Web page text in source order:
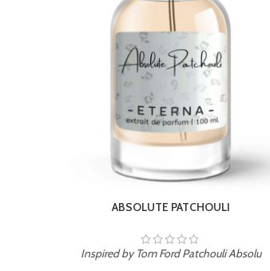
BURNING DESIRE
Inspired by Mancera Instant Crush